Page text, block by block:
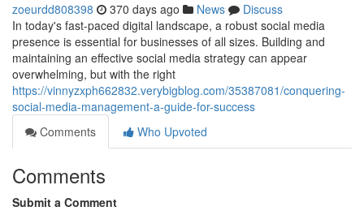
zoeurdd808398 370 days ago News
Discuss
In today's fast-paced digital landscape, a robust social media
presence is essential for businesses of all sizes. Building and
maintaining an effective social media strategy can appear
overwhelming, but with the right
https://vinnyzxph662832.verybigblog.com/35387081/conquering-
social-media-management-a-guide-for-success
Comments
Who Upvoted
Comments
Submit a Comment